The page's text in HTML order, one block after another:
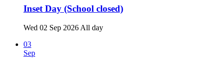
Inset Day (School closed)
Wed 02 Sep 2026 All day
03
Sep